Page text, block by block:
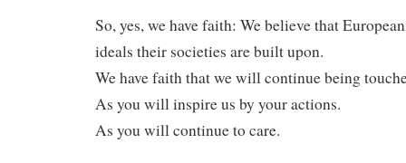
So, yes, we have faith: We believe that
ideals their societies are built upon.
We have faith that we will continue being
As you will inspire us by your actions.
As you will continue to care.